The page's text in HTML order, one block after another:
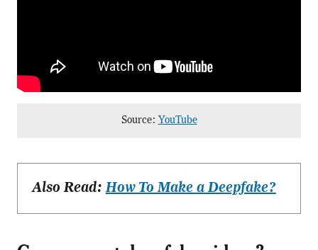
Source: YouTube
Also Read:How To Make a Deepfake?